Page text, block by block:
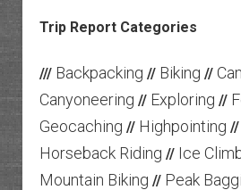
Trip Report Categories
/// Backpacking // Biking //
Canyoneering // Exploring //
Geocaching // Highpointing //
Horseback Riding // Ice
Mountain Biking // Peak